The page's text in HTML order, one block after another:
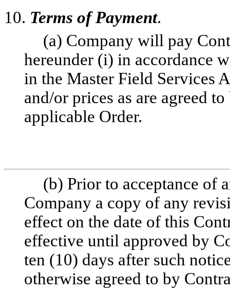
10. Terms of Payment.
(a) Company will pay
hereunder (i) in accordance
in the Master Field Services
and/or prices as are agreed
applicable Order.
(b) Prior to acceptance of
Company a copy of any
effect on the date of this
effective until approved by
ten (10) days after such
otherwise agreed to by